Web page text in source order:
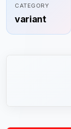
CATEGORY
variant